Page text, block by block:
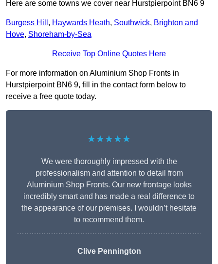
Here are some towns we cover near Hurstpierpoint BN6 9
Burgess Hill , Haywards Heath, Southwick, Brighton and
Hove, Shoreham-by-Sea
Receive Top Online Quotes Here
For more information on Aluminium Shop Fronts in
Hurstpierpoint BN6 9, fill in the contact form below to
receive a free quote today.
★★★★★
We were thoroughly impressed with the
professionalism and attention to detail from
Aluminium Shop Fronts. Our new frontage looks
incredibly smart and has made a real difference to
the appearance of our premises. I wouldn’t hesitate
to recommend them.
Clive Pennington